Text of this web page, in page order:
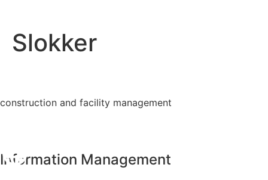
Slokker
construction and facility management
Information Management